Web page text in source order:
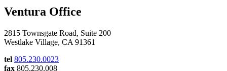
Ventura Office
2815 Townsgate Road, Suite 200
Westlake Village, CA 91361
tel 805.230.0023
fax 805.230.008